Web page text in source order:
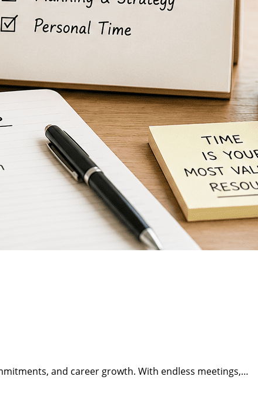
and career growth. With endless meetings,…